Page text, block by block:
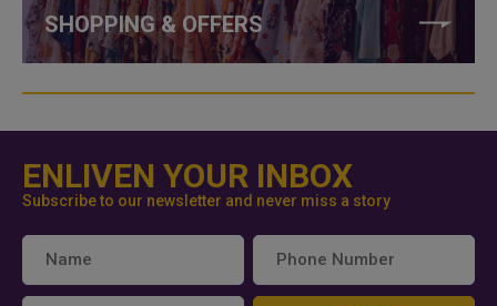
SHOPPING & OFFERS
ENLIVEN YOUR INBOX
Subscribe to our newsletter and never miss a story